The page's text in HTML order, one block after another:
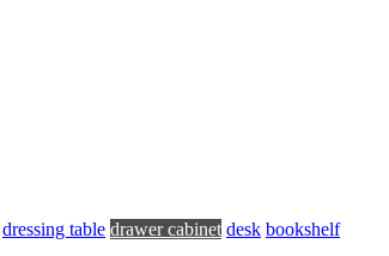
dressing table drawer cabinet desk bookshelf